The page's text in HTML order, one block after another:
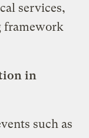
services,
framework
in
such as